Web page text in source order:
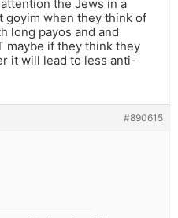
the Jews in a
goyim when they think of
long payos and and
maybe if they think they
it will lead to less anti-
#890615